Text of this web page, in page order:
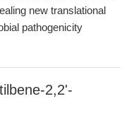
new translational
pathogenicity
2,2'-